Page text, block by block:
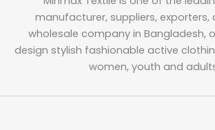
manufacturer, suppliers, exporters,
wholesale company in Bangladesh,
design stylish fashionable active
women, youth and